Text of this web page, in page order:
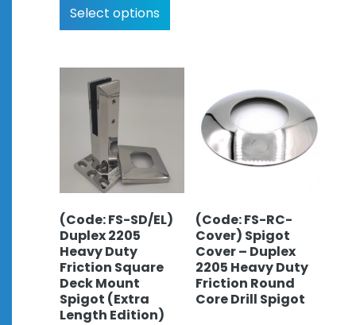
Select options
(Code: FS-SD/EL)
Duplex 2205
Heavy Duty
Friction Square
Deck Mount
Spigot (Extra
Length Edition)
(Code: FS-RC-
Cover) Spigot
Cover – Duplex
2205 Heavy Duty
Friction Round
Core Drill Spigot